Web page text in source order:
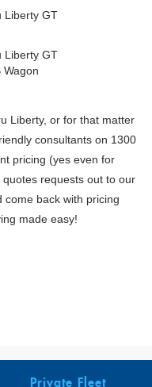
Liberty GT
Liberty GT
Wagon
Liberty, or for that matter
consultants on 1300
pricing (yes even for
requests out to our
come back with pricing
made easy!
Private Fleet